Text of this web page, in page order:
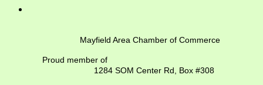
Mayfield Area Chamber of Commerce
Proud member of
1284 SOM Center Rd, Box #308